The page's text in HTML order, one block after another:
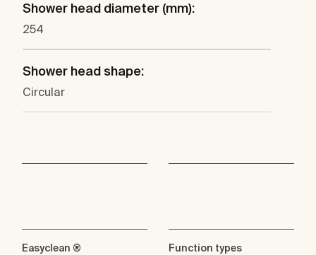
Shower head diameter (mm):
254
Shower head shape:
Circular
Easyclean ®
Function types